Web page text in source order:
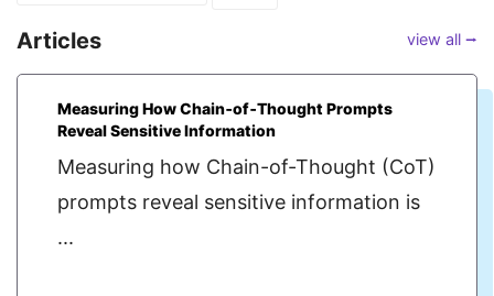
Articles view all ⭢
Measuring How Chain‑of‑Thought Prompts
Reveal Sensitive Information
Measuring how Chain-of-Thought (CoT)
prompts reveal sensitive information is
...